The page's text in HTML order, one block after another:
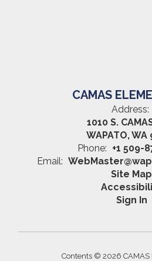
CAMAS
Address:
1010 S.
WAPATO, WA
Phone: +1 509-
Email:
Site Map
Sign In
Contents © 2026 CAMAS